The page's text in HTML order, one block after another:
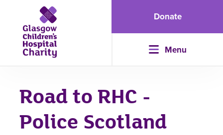
Donate
Menu
Road to RHC -
Police Scotland